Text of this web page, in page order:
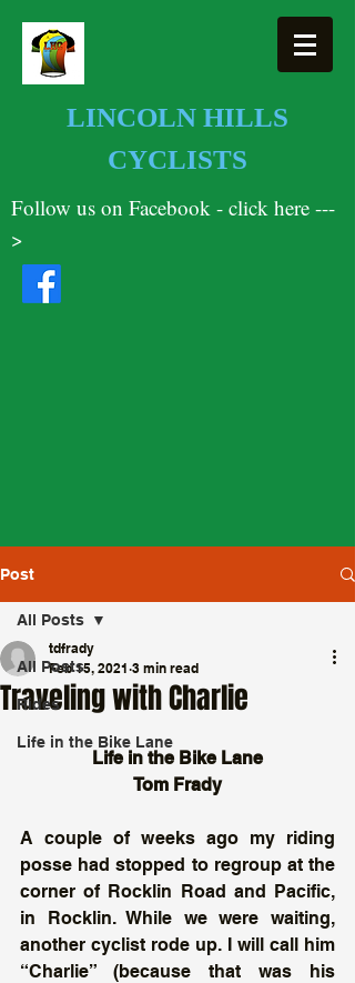
LINCOLN HILLS
CYCLISTS
Follow us on Facebook - click here ---
>
Post
All Posts
Rides
Life in the Bike Lane
All Posts
Traveling with Charlie
tdfrady
Feb 15, 2021 3 min read
Life in the Bike Lane
Tom Frady
A couple of weeks ago my riding
posse had stopped to regroup at the
corner of Rocklin Road and Pacific,
in Rocklin. While we were waiting,
another cyclist rode up. I will call him
“Charlie” (because that was his